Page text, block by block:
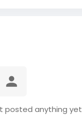
posted anything yet